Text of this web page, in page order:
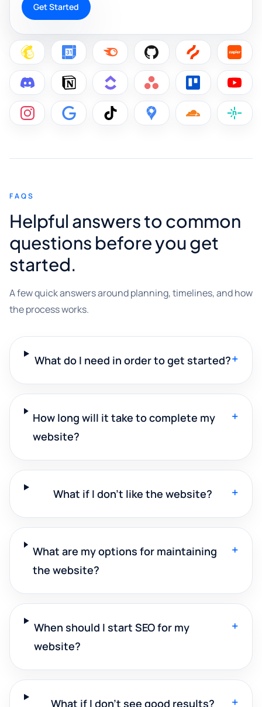
Get Started
FAQS
Helpful answers to common
questions before you get
started.
A few quick answers around planning, timelines, and how
the process works.
What do I need in order to get started?+
How long will it take to complete my
website?
+
What if I don't like the website? +
What are my options for maintaining
the website?
+
When should I start SEO for my
website?
+
What if I don't see good results? +